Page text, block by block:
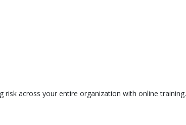
risk across your entire organization with online training.